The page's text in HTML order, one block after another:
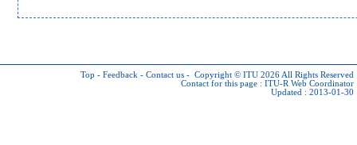
Top - Feedback - Contact us - Copyright © ITU 2026 All Rights Reserved
Contact for this page : ITU-R Web Coordinator
Updated : 2013-01-30